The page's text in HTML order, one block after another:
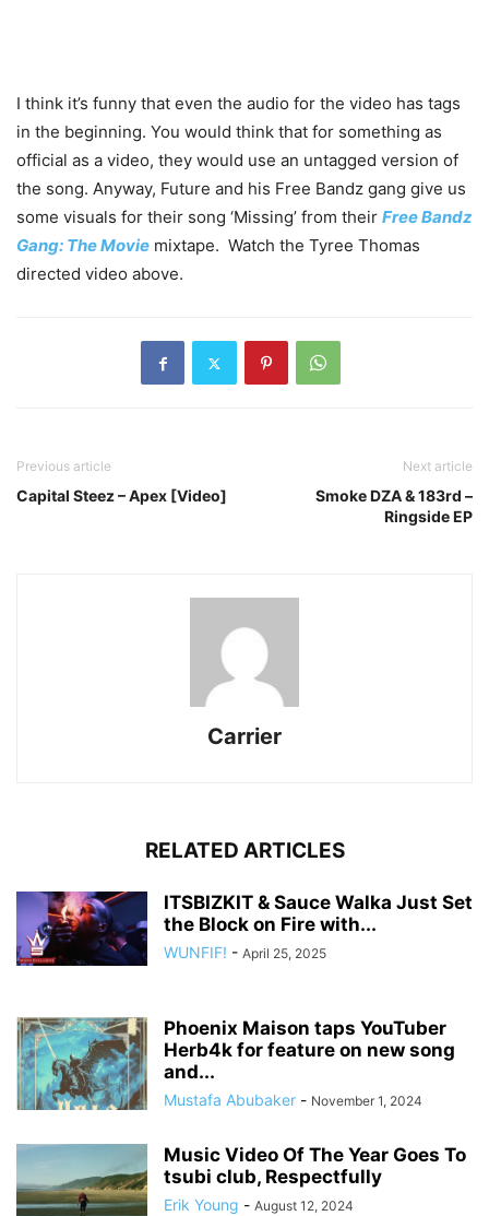
I think it’s funny that even the audio for the video has tags
in the beginning. You would think that for something as
official as a video, they would use an untagged version of
the song. Anyway, Future and his Free Bandz gang give us
some visuals for their song ‘Missing’ from their Free Bandz
Gang: The Movie mixtape. Watch the Tyree Thomas
directed video above.
Previous article
Capital Steez – Apex [Video]
Next article
Smoke DZA & 183rd –
Ringside EP
Carrier
RELATED ARTICLES
ITSBIZKIT & Sauce Walka Just Set
the Block on Fire with...
WUNFIF! - April 25, 2025
Phoenix Maison taps YouTuber
Herb4k for feature on new song
and...
Mustafa Abubaker - November 1, 2024
Music Video Of The Year Goes To
tsubi club, Respectfully
Erik Young - August 12, 2024